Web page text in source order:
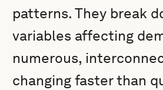
patterns. They break
variables affecting
numerous,
changing faster than